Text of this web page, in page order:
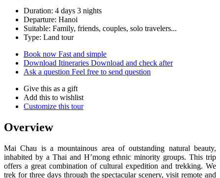
Duration: 4 days 3 nights
Departure: Hanoi
Suitable: Family, friends, couples, solo travelers...
Type: Land tour
Book now Fast and simple
Download Itineraries Download and check after
Ask a question Feel free to send question
Give this as a gift
Add this to wishlist
Customize this tour
Overview
Mai Chau is a mountainous area of outstanding natural beauty,
inhabited by a Thai and H’mong ethnic minority groups. This trip
offers a great combination of cultural expedition and trekking. We
trek for three days through the spectacular scenery, visit remote and